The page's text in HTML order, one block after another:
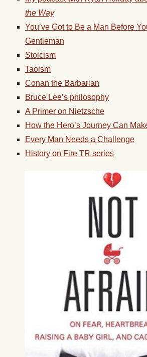
the Way
You’ve Got to Be a Man Before
Gentleman
Stoicism
Taoism
Conan the Barbarian
Bruce Lee’s philosophy
A Primer on Nietzsche
How the Hero’s Journey Can
Every Man Needs a Challenge
History on Fire TR series